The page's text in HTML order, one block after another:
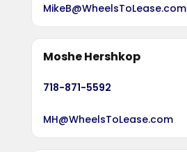
MikeB@WheelsToLease.com
Moshe Hershkop
718-871-5592
MH@WheelsToLease.com